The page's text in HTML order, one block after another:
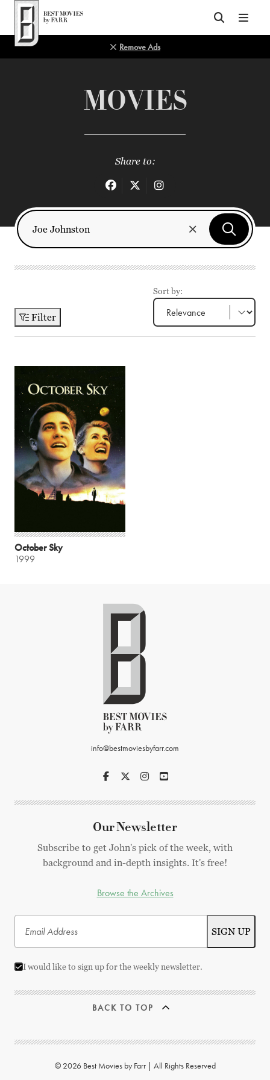
Top of Page
Remove Ads
MOVIES
Share to:
Filter
Sort by:
October Sky
1999
info@bestmoviesbyfarr.com
Our Newsletter
Subscribe to get John's pick of the week, with
background and in-depth insights. It's free!
Browse the Archives
I would like to sign up for the weekly newsletter.
BACK TO TOP
© 2026 Best Movies by Farr | All Rights Reserved